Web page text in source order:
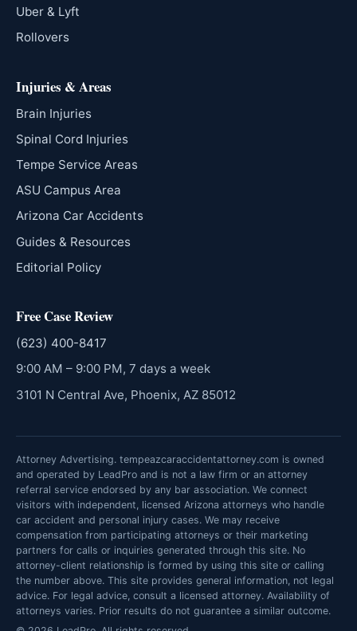
Uber & Lyft
Rollovers
Injuries & Areas
Brain Injuries
Spinal Cord Injuries
Tempe Service Areas
ASU Campus Area
Arizona Car Accidents
Guides & Resources
Editorial Policy
Free Case Review
(623) 400-8417
9:00 AM – 9:00 PM, 7 days a week
3101 N Central Ave, Phoenix, AZ 85012
Attorney Advertising. tempeazcaraccidentattorney.com is owned
and operated by LeadPro and is not a law firm or an attorney
referral service endorsed by any bar association. We connect
visitors with independent, licensed Arizona attorneys who handle
car accident and personal injury cases. We may receive
compensation from participating attorneys or their marketing
partners for calls or inquiries generated through this site. No
attorney-client relationship is formed by using this site or calling
the number above. This site provides general information, not legal
advice. For legal advice, consult a licensed attorney. Availability of
attorneys varies. Prior results do not guarantee a similar outcome.